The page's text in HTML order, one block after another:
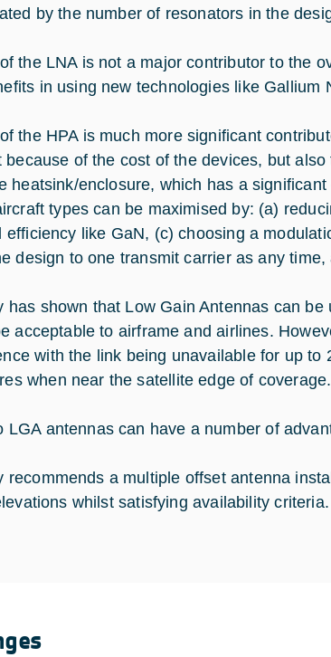
by the number of resonators in the
the LNA is not a major contributor to the
in using new technologies like Gallium
the HPA is much more significant
because of the cost of the devices, but
heatsink/enclosure, which has a
types can be maximised by: (a)
efficiency like GaN, (c) choosing a
design to one transmit carrier as any
has shown that Low Gain Antennas can
acceptable to airframe and airlines.
with the link being unavailable for up to
when near the satellite edge of coverage.
LGA antennas can have a number of
recommends a multiple offset antenna
whilst satisfying availability criteria.